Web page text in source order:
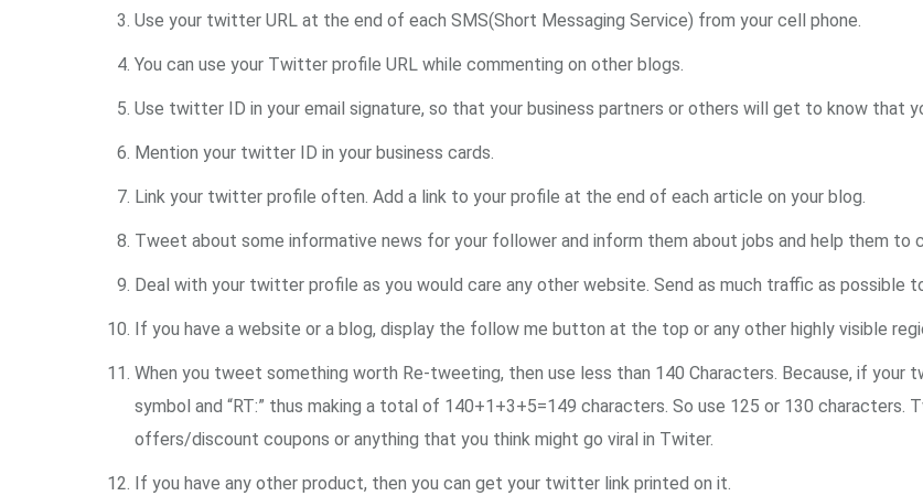
Use your twitter URL at the end of each SMS(Short Messaging Service) from your cell phone.
You can use your Twitter profile URL while commenting on other blogs.
Use twitter ID in your email signature, so that your business partners or others will get to know that
Mention your twitter ID in your business cards.
Link your twitter profile often. Add a link to your profile at the end of each article on your blog.
Tweet about some informative news for your follower and inform them about jobs and help them to
Deal with your twitter profile as you would care any other website. Send as much traffic as possible
If you have a website or a blog, display the follow me button at the top or any other highly visible
When you tweet something worth Re-tweeting, then use less than 140 Characters. Because, if your
symbol and “RT:” thus making a total of 140+1+3+5=149 characters. So use 125 or 130 characters.
offers/discount coupons or anything that you think might go viral in Twiter.
If you have any other product, then you can get your twitter link printed on it.